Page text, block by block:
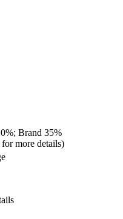
Brand 35%
more details)